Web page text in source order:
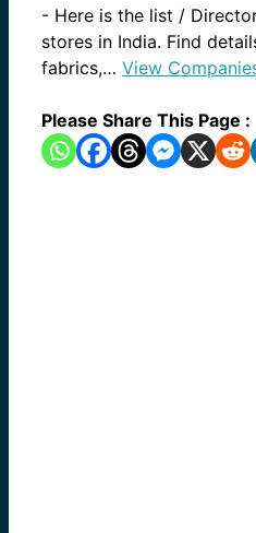
- Here is the list /
stores in India. Find
fabrics,… View
Please Share This Page :